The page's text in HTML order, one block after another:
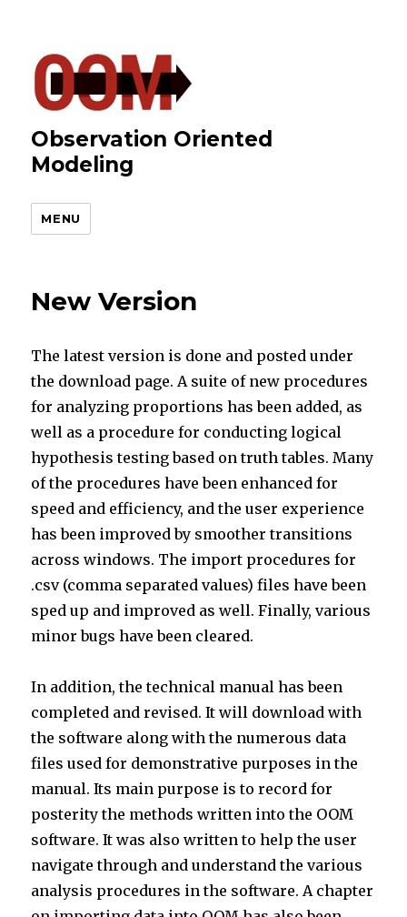
Observation Oriented
Modeling
MENU
New Version
The latest version is done and posted under
the download page. A suite of new procedures
for analyzing proportions has been added, as
well as a procedure for conducting logical
hypothesis testing based on truth tables. Many
of the procedures have been enhanced for
speed and efficiency, and the user experience
has been improved by smoother transitions
across windows. The import procedures for
.csv (comma separated values) files have been
sped up and improved as well. Finally, various
minor bugs have been cleared.
In addition, the technical manual has been
completed and revised. It will download with
the software along with the numerous data
files used for demonstrative purposes in the
manual. Its main purpose is to record for
posterity the methods written into the OOM
software. It was also written to help the user
navigate through and understand the various
analysis procedures in the software. A chapter